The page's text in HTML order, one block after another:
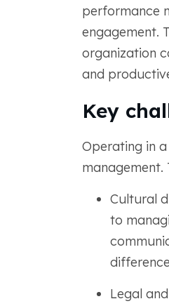
performance
engagement.
organization
and
Key
Operating in
management.
Cultural
to
Legal